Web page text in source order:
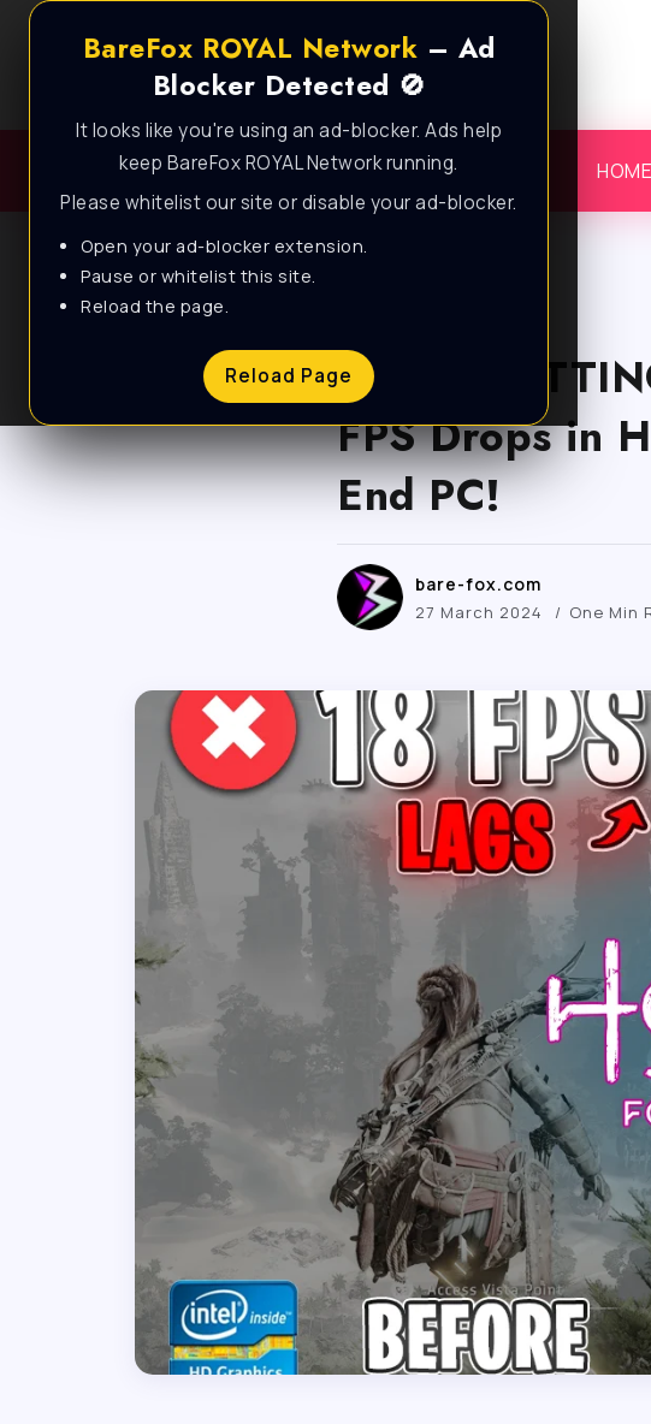
BareFox ROYAL Network – Ad
Blocker Detected 🚫
It looks like you're using an ad-blocker. Ads help
keep BareFox ROYAL Network running.
Please whitelist our site or disable your ad-blocker.
Open your ad-blocker extension.
Pause or whitelist this site.
Reload the page.
Reload Page
HOME
*BEST
FPS Drops in
End PC!
bare-fox.com
27 March 2024 One Min